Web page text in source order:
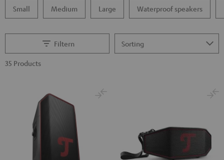
Small Medium Large Waterproof speakers
Filtern
35 Products